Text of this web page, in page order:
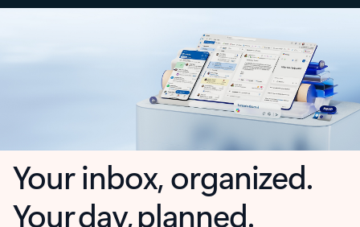
Your inbox, organized.
Your day, planned.